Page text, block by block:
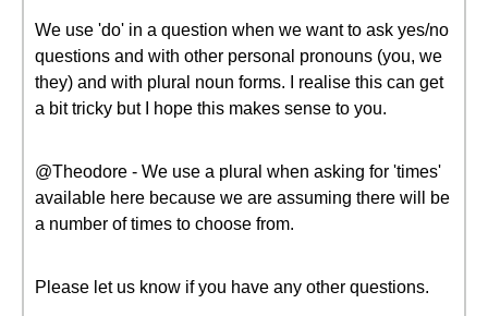
We use 'do' in a question when we want to ask yes/no
questions and with other personal pronouns (you, we
they) and with plural noun forms. I realise this can get
a bit tricky but I hope this makes sense to you.
@Theodore - We use a plural when asking for 'times'
available here because we are assuming there will be
a number of times to choose from.
Please let us know if you have any other questions.